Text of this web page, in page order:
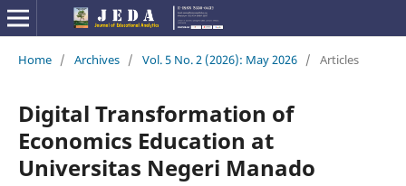
Home / Archives / Vol. 5 No. 2 (2026): May 2026 / Articles
Digital Transformation of
Economics Education at
Universitas Negeri Manado